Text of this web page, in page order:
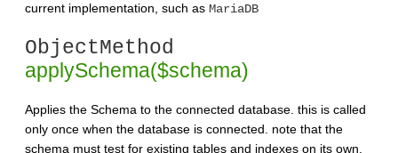
current implementation, such as MariaDB
ObjectMethod
applySchema($schema)
Applies the Schema to the connected database. this is called
only once when the database is connected. note that the
schema must test for existing tables and indexes on its own.